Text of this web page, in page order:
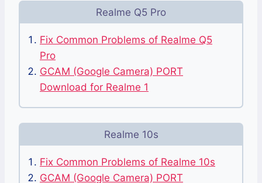
Realme Q5 Pro
Fix Common Problems of Realme Q5
Pro
GCAM (Google Camera) PORT
Download for Realme 1
Realme 10s
Fix Common Problems of Realme 10s
GCAM (Google Camera) PORT